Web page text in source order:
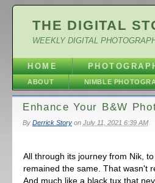
THE DIGITAL
WEEKLY DIGITAL
HOME
ABOUT NIMBLE
Enhance Your B&W
By Derrick Storyon July 11, 2021 6:39 AM
All through its journey from Nik,
remained the same. That wasn't
And much like a black tux that